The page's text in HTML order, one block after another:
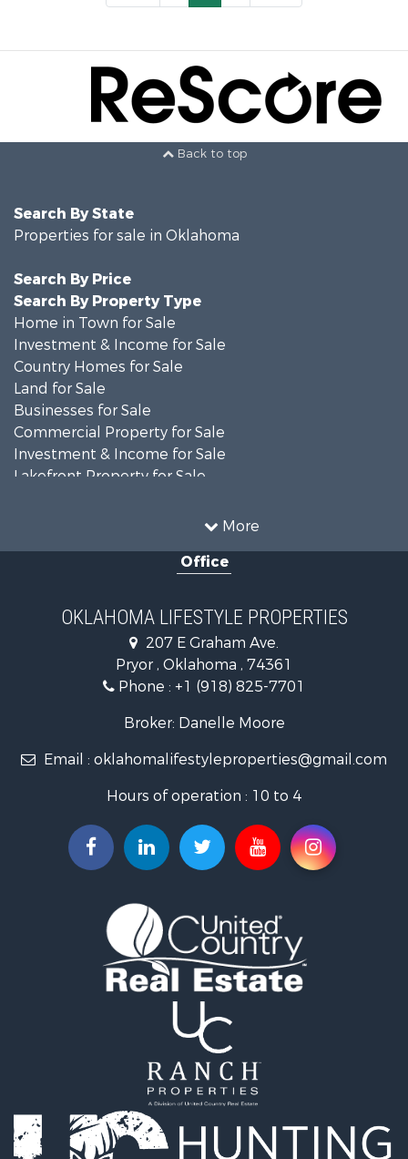
Back to top
More
Search By State
Properties for sale in Oklahoma
Search By Price
Search By Property Type
Home in Town for Sale
Investment & Income for Sale
Country Homes for Sale
Land for Sale
Businesses for Sale
Commercial Property for Sale
Investment & Income for Sale
Lakefront Property for Sale
Lakefront Property for Sale
Ranches for Sale
Commercial Property for Sale
Investment & Income for Sale
RV Parks & Mobile Homes for Sale
Luxury for Sale
Search By County
Properties for sale in Mayes county, OK
Properties for sale in Rogers county, OK
Properties for sale in Ottawa county, OK
Properties for sale in Rose, OK
Properties for sale in Chouteau, OK
Properties for sale in Fairland, OK
Properties for sale in Salina, OK
Properties for sale in Claremore, OK
Properties for sale in Chelsea, OK
Properties for sale in Pryor, OK
Properties for sale in Adair, OK
Properties for sale in Locust Grove, OK
Office
OKLAHOMA LIFESTYLE PROPERTIES
207 E Graham Ave.
Pryor , Oklahoma , 74361
Phone : +1 (918) 825-7701
Broker: Danelle Moore
Email : oklahomalifestyleproperties@gmail.com
Hours of operation : 10 to 4